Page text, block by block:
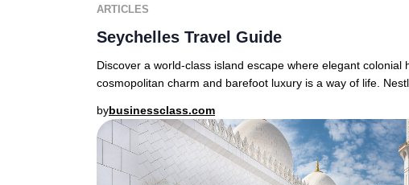
ARTICLES
Seychelles Travel Guide
Discover a world-class island escape where elegant colonial
cosmopolitan charm and barefoot luxury is a way of life.
bybusinessclass.com